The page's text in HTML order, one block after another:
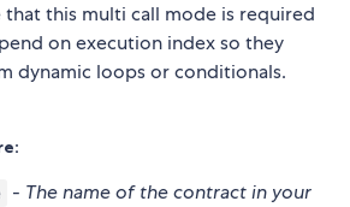
this multi call mode is required
on execution index so they
dynamic loops or conditionals.
- The name of the contract in your